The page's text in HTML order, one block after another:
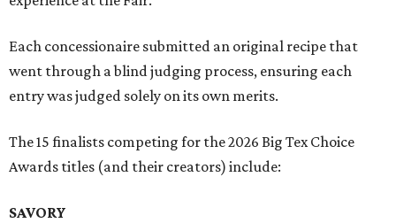
Each concessionaire submitted an original recipe that
went through a blind judging process, ensuring each
entry was judged solely on its own merits.
The 15 finalists competing for the 2026 Big Tex Choice
Awards titles (and their creators) include:
SAVORY